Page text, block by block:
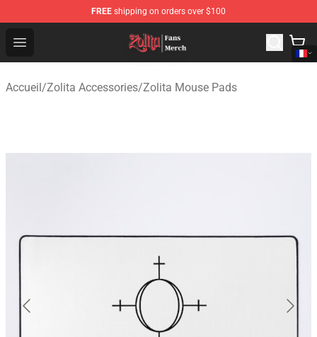
FREE shipping on orders over $100
Open menu
Zolita Store - Official Zolita Merchandise Shop
Accueil/Zolita Accessories/Zolita Mouse Pads